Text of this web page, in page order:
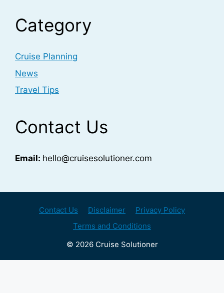
Category
Cruise Planning
News
Travel Tips
Contact Us
Email: hello@cruisesolutioner.com
Contact Us Disclaimer
Privacy Policy
Terms and Conditions
© 2026 Cruise Solutioner